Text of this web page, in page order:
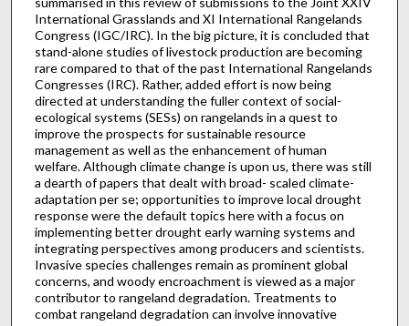
International Grasslands and XI International Rangelands
Congress (IGC/IRC). In the big picture, it is concluded that
stand-alone studies of livestock production are becoming
rare compared to that of the past International Rangelands
Congresses (IRC). Rather, added effort is now being
directed at understanding the fuller context of social-
ecological systems (SESs) on rangelands in a quest to
improve the prospects for sustainable resource
management as well as the enhancement of human
welfare. Although climate change is upon us, there was still
a dearth of papers that dealt with broad- scaled climate-
adaptation per se; opportunities to improve local drought
response were the default topics here with a focus on
implementing better drought early warning systems and
integrating perspectives among producers and scientists.
Invasive species challenges remain as prominent global
concerns, and woody encroachment is viewed as a major
contributor to rangeland degradation. Treatments to
combat rangeland degradation can involve innovative